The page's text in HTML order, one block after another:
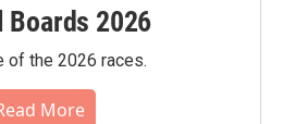
Boards 2026
of the 2026 races.
More